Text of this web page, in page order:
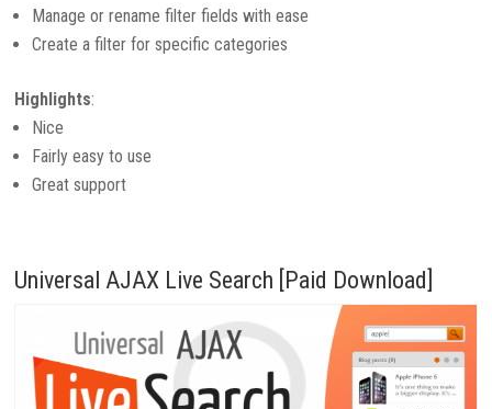
Manage or rename filter fields with ease
Create a filter for specific categories
Highlights:
Nice
Fairly easy to use
Great support
Universal AJAX Live Search [Paid Download]